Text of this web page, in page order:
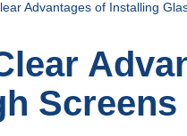
Advantages of Installing